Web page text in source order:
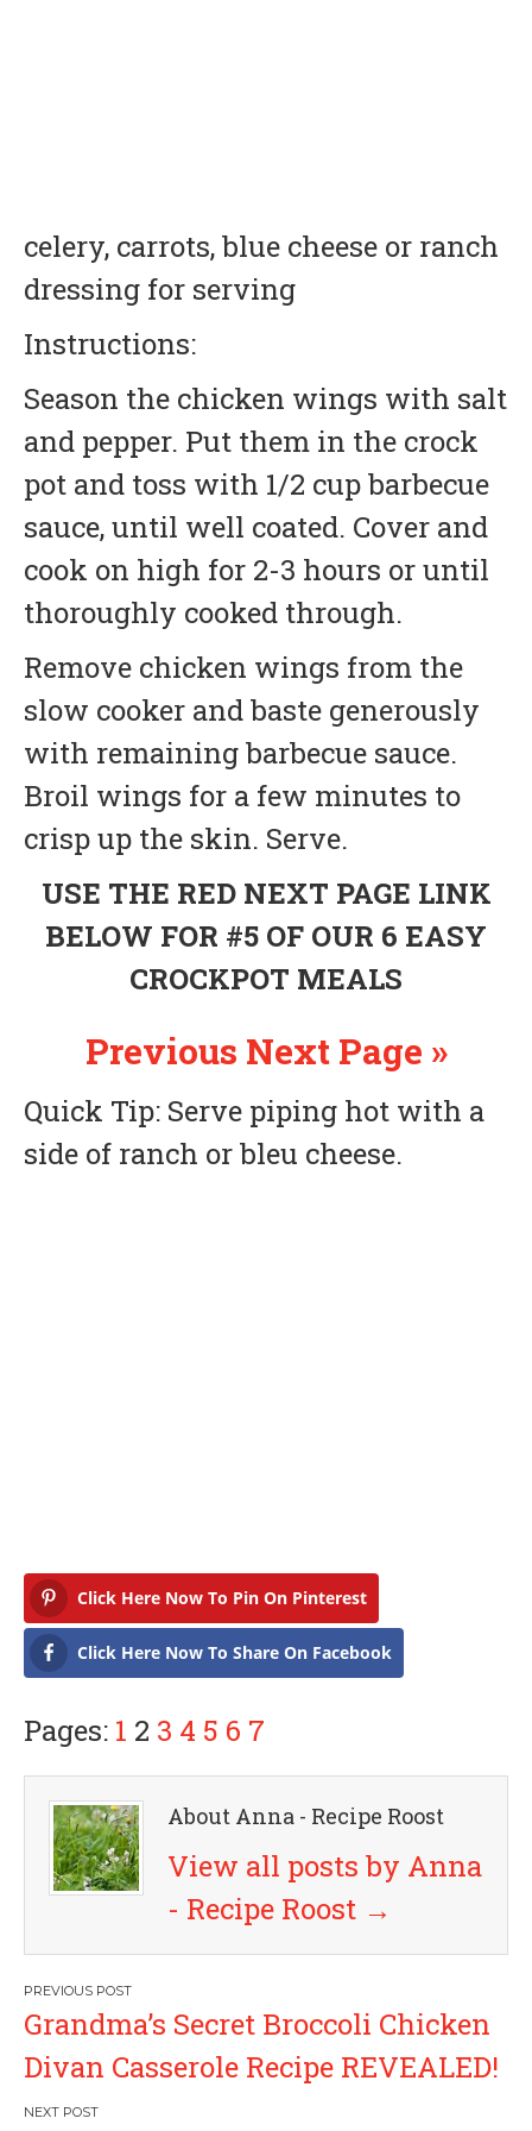
celery, carrots, blue cheese or ranch
dressing for serving
Instructions:
Season the chicken wings with salt
and pepper. Put them in the crock
pot and toss with 1/2 cup barbecue
sauce, until well coated. Cover and
cook on high for 2-3 hours or until
thoroughly cooked through.
Remove chicken wings from the
slow cooker and baste generously
with remaining barbecue sauce.
Broil wings for a few minutes to
crisp up the skin. Serve.
USE THE RED NEXT PAGE LINK
BELOW FOR #5 OF OUR 6 EASY
CROCKPOT MEALS
Previous Next Page »
Quick Tip: Serve piping hot with a
side of ranch or bleu cheese.
Click Here Now To Pin On Pinterest
Click Here Now To Share On Facebook
Pages: 1 2 3 4 5 6 7
About Anna - Recipe Roost
View all posts by Anna
- Recipe Roost →
P
o
s
Grandma’s Secret Broccoli Chicken
Divan Casserole Recipe REVEALED!